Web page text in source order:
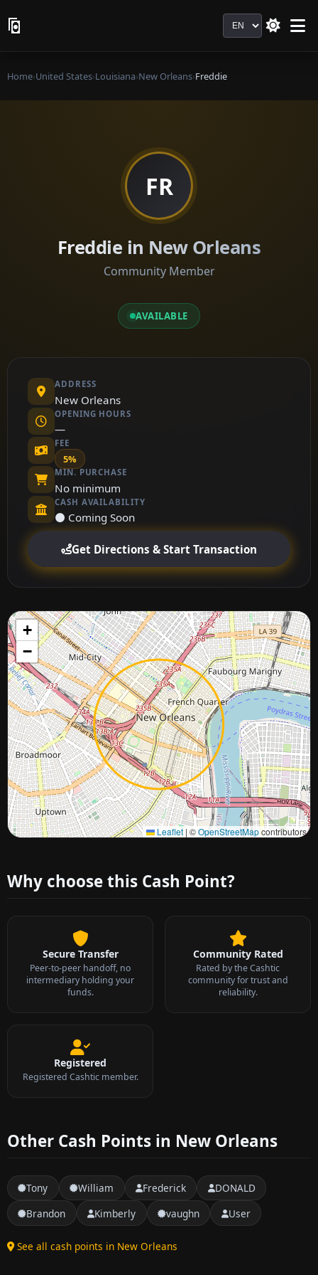
Language
Home›United States›Louisiana›New Orleans›Freddie
FR
Freddie in New Orleans
Community Member
AVAILABLE
ADDRESS
New Orleans
OPENING HOURS
—
FEE
5%
MIN. PURCHASE
No minimum
CASH AVAILABILITY
⚫ Coming Soon
Get Directions & Start Transaction
+
−
Leaflet | ©OpenStreetMapcontributors
Approximate city location
Why choose this Cash Point?
Secure Transfer
Peer-to-peer handoff, no
intermediary holding your
funds.
Community Rated
Rated by the Cashtic
community for trust and
reliability.
Registered
Registered Cashtic member.
Other Cash Points in New Orleans
Tony William Frederick
DONALD
Brandon
Kimberly vaughn User
See all cash points in New Orleans